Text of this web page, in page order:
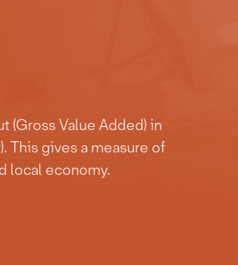
(Gross Value Added) in
This gives a measure of
local economy.